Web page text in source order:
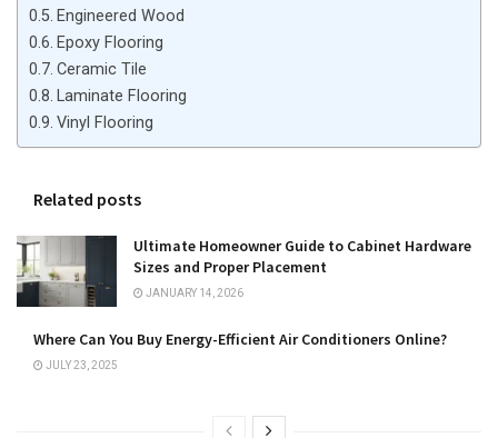
Engineered Wood
Epoxy Flooring
Ceramic Tile
Laminate Flooring
Vinyl Flooring
Related posts
Ultimate Homeowner Guide to Cabinet Hardware
Sizes and Proper Placement
JANUARY 14, 2026
Where Can You Buy Energy-Efficient Air Conditioners Online?
JULY 23, 2025